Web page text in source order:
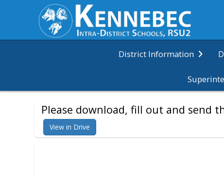
District Information
Please download, fill out and send
View in Drive